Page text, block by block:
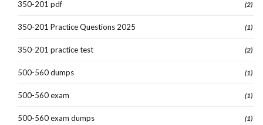
350-201 pdf (2)
350-201 Practice Questions 2025 (1)
350-201 practice test (2)
500-560 dumps (1)
500-560 exam (1)
500-560 exam dumps (1)